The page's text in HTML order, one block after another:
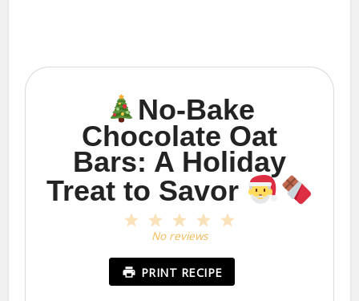
No-Bake
Chocolate Oat
Bars: A Holiday
Treat to Savor
4
3
Stars
2
Stars
1
Star
No reviews
PRINT RECIPE